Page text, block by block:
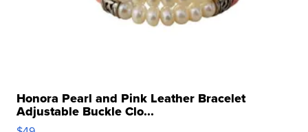
Honora Pearl and Pink Leather Bracelet
Adjustable Buckle Clo...